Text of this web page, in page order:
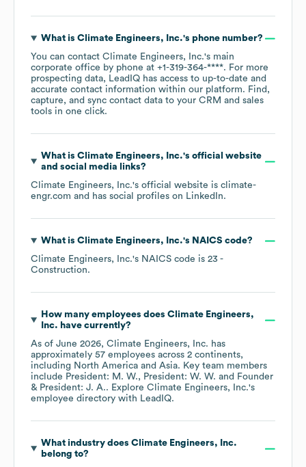
What is Climate Engineers, Inc.'s phone number?
You can contact Climate Engineers, Inc.'s main
corporate office by phone at +1-319-364-****. For more
prospecting data, LeadIQ has access to up-to-date and
accurate contact information within our platform. Find,
capture, and sync contact data to your CRM and sales
tools in one click.
What is Climate Engineers, Inc.'s official website
and social media links?
Climate Engineers, Inc.'s official website is climate-
engr.com and has social profiles on LinkedIn.
What is Climate Engineers, Inc.'s NAICS code?
Climate Engineers, Inc.'s NAICS code is 23 -
Construction.
How many employees does Climate Engineers,
Inc. have currently?
As of June 2026, Climate Engineers, Inc. has
approximately 57 employees across 2 continents,
including North America Asia. Key team members
include President: M. W. President: W. W.
Founder
& President: J. A.. Explore Climate Engineers, Inc.'s
employee directory with LeadIQ.
What industry does Climate Engineers, Inc.
belong to?